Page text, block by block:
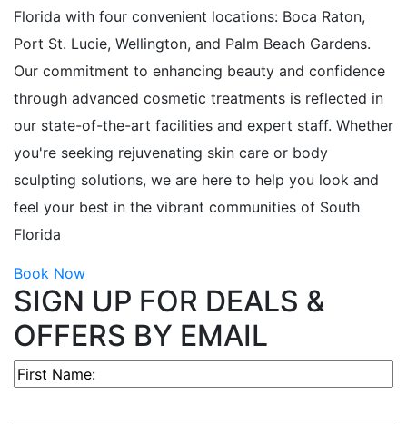
Florida with four convenient locations: Boca Raton,
Port St. Lucie, Wellington, and Palm Beach Gardens.
Our commitment to enhancing beauty and confidence
through advanced cosmetic treatments is reflected in
our state-of-the-art facilities and expert staff. Whether
you're seeking rejuvenating skin care or body
sculpting solutions, we are here to help you look and
feel your best in the vibrant communities of South
Florida
Book Now
SIGN UP FOR DEALS &
OFFERS BY EMAIL
First
Name(Required)